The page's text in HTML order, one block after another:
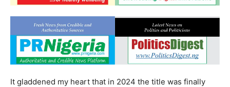
It gladdened my heart that in 2024 the title was finally